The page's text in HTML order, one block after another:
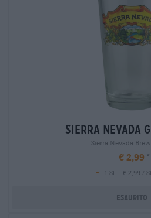
sierra nevada
Sierra Nevada
€ 2,99
-
1 St. - € 2,99 / St.
Esaurito